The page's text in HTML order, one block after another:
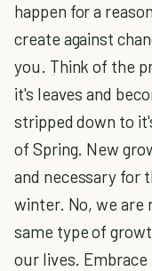
happen for a
create against
you. Think of the
it's leaves and
stripped down to
of Spring. New
and necessary for
winter. No, we are
same type of
our lives.